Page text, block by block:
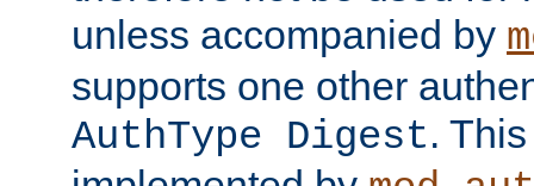
unless accompanied by
supports one other
AuthType Digest.